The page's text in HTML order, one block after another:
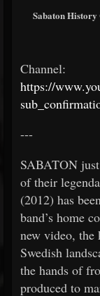
Sabaton History
Channel:
https://
---
SABATON
of their
(2012) has
band’s home
new video, the
Swedish
the hands of
produced to